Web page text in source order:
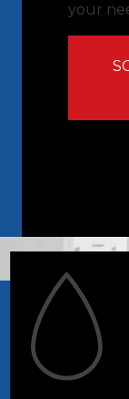
your